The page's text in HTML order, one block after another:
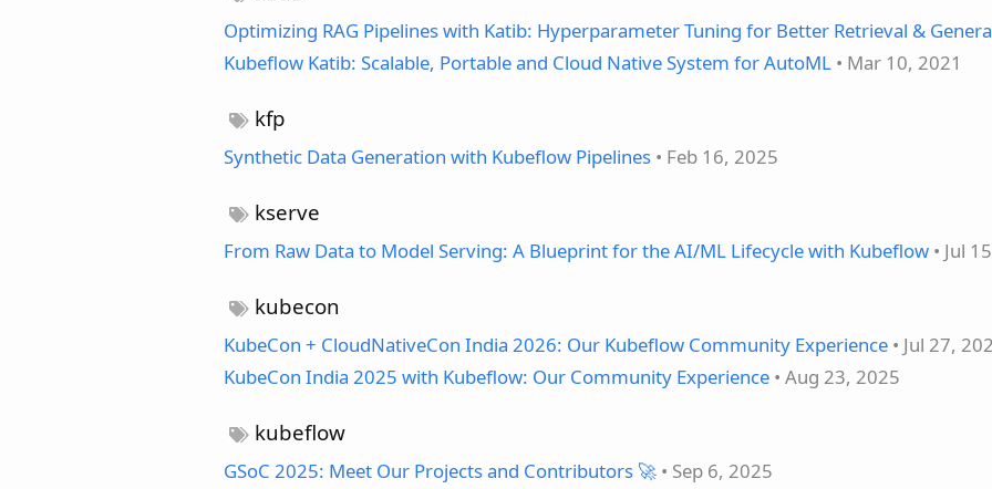
Optimizing RAG Pipelines with Katib: Hyperparameter Tuning for Better Retrieval &
Kubeflow Katib: Scalable, Portable and Cloud Native System for AutoML • Mar 10, 2021
kfp
Synthetic Data Generation with Kubeflow Pipelines • Feb 16, 2025
kserve
From Raw Data to Model Serving: A Blueprint for the AI/ML Lifecycle with Kubeflow • Jul
kubecon
KubeCon + CloudNativeCon India 2026: Our Kubeflow Community Experience • Jul 27,
KubeCon India 2025 with Kubeflow: Our Community Experience • Aug 23, 2025
kubeflow
GSoC 2025: Meet Our Projects and Contributors 🚀 • Sep 6, 2025